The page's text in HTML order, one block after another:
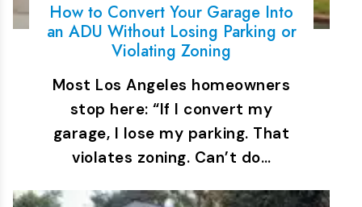
How to Convert Your Garage Into
an ADU Without Losing Parking or
Violating Zoning
Most Los Angeles homeowners
stop here: “If I convert my
garage, I lose my parking. That
violates zoning. Can’t do…